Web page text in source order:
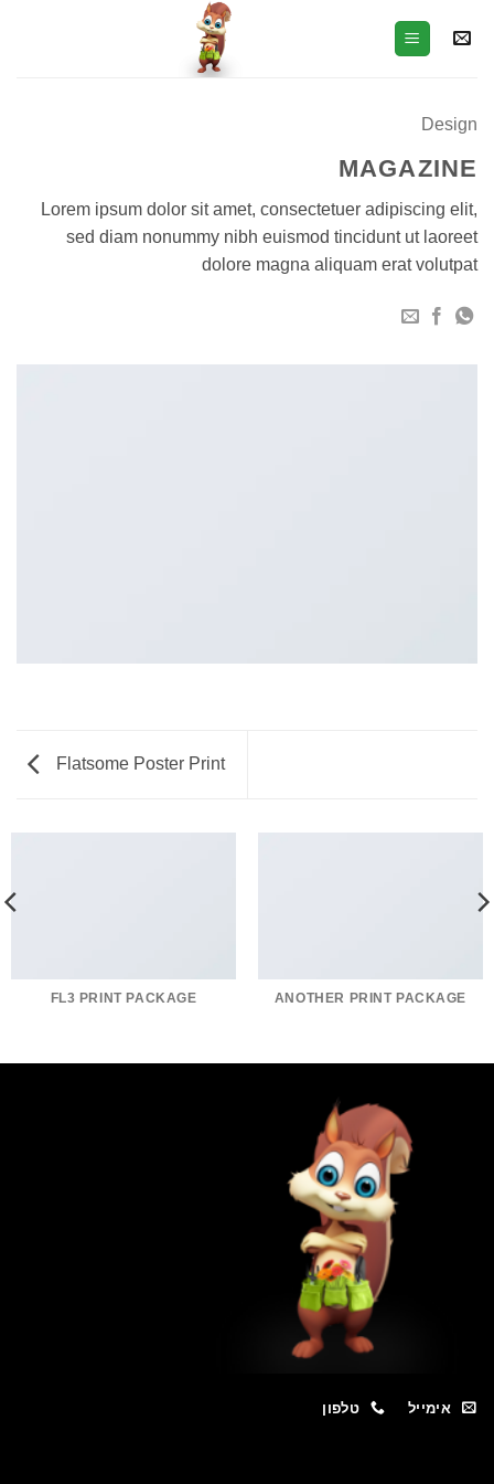
Design
MAGAZINE
Lorem ipsum dolor sit amet, consectetuer adipiscing elit,
sed diam nonummy nibh euismod tincidunt ut laoreet
dolore magna aliquam erat volutpat
Flatsome Poster Print
ANOTHER PRINT PACKAGE
FL3 PRINT PACKAGE
אימייל טלפון